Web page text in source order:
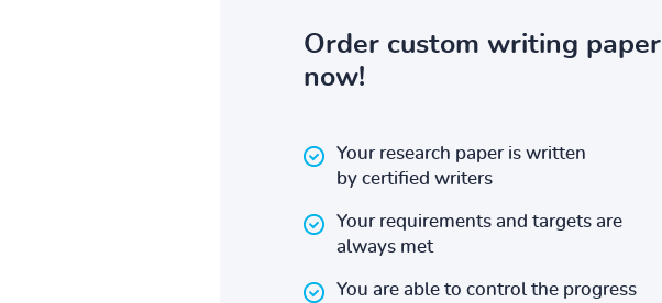
Order custom writing paper
now!
Your research paper is written
by certified writers
Your requirements and targets are
always met
You are able to control the progress